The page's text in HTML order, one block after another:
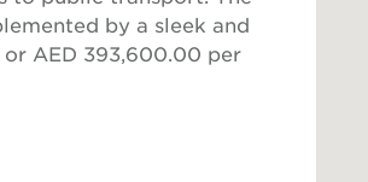
by a sleek and
AED 393,600.00 per